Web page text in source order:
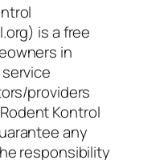
is a free
in
providers
Kontrol
any
responsibility